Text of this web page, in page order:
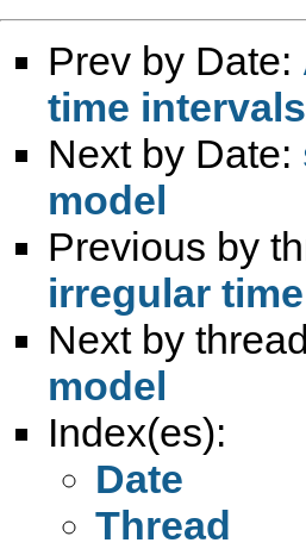
Prev by Date:
time intervals
Next by Date:
model
Previous by
irregular
Next by
model
Index(es):
Date
Thread